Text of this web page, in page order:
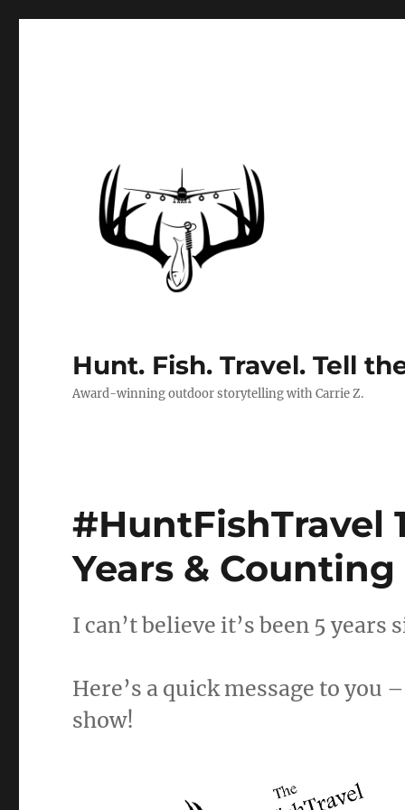
Hunt. Fish. Travel. Tell
Award-winning outdoor storytelling with Carrie Z.
#HuntFishTravel
Years & Counting
I can’t believe it’s been 5 years
Here’s a quick message to you
show!